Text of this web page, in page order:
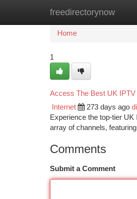
freedirectorynow
Home New Site
Home
1
Access The Best UK
Internet 273 days ago
Experience the top-tier
array of channels,
Comments
Submit a Comment